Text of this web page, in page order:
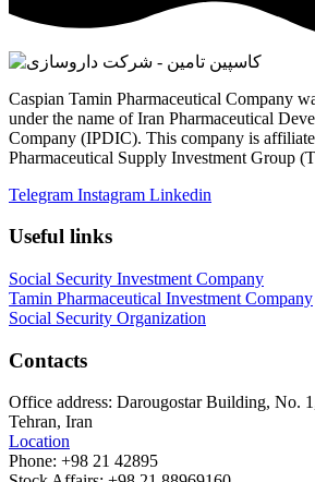
Caspian Tamin Pharmaceutical Company
under the name of Iran Pharmaceutical
Company (IPDIC). This company is
Pharmaceutical Supply Investment Group
Telegram Instagram Linkedin
Useful links
Social Security Investment Company
Tamin Pharmaceutical Investment Company
Social Security Organization
Contacts
Office address: Darougostar Building, No.
Tehran, Iran
Location
Phone: +98 21 42895